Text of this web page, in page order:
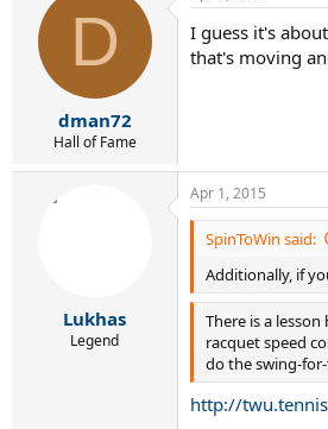
D
dman72
Hall of Fame
I guess it's
that's moving
Lukhas
Legend
Apr 1, 2015
SpinToWin said:
Additionally, if
There is a
racquet speed
do the swing-
http://